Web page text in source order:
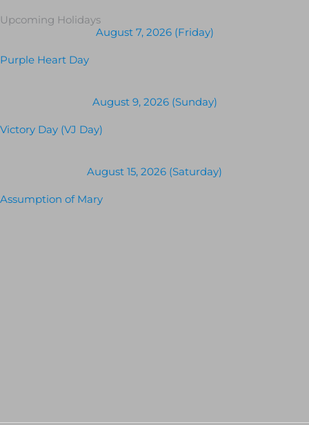
Upcoming Holidays
August 7, 2026 (Friday)
Purple Heart Day
August 9, 2026 (Sunday)
Victory Day (VJ Day)
August 15, 2026 (Saturday)
Assumption of Mary